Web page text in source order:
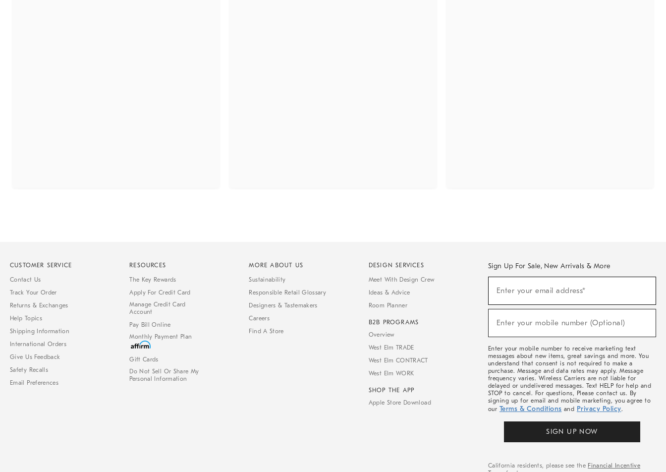
CUSTOMER SERVICE
Contact Us
Track Your Order
Returns & Exchanges
Help Topics
Shipping Information
International Orders
Give Us Feedback
Safety Recalls
Email Preferences
RESOURCES
The Key Rewards
Apply For Credit Card
Manage Credit Card
Account
Pay Bill Online
Monthly Payment Plan
Gift Cards
Do Not Sell Or Share My
Personal Information
MORE ABOUT US
Sustainability
Responsible Retail Glossary
Designers & Tastemakers
Careers
Find A Store
DESIGN SERVICES
Meet With Design Crew
Ideas & Advice
Room Planner
B2B PROGRAMS
Overview
West Elm TRADE
West Elm CONTRACT
West Elm WORK
SHOP THE APP
Apple Store Download
Sign Up For Sale, New Arrivals & More
Sale,
Arrivals
Enter your email address*
Enter your mobile number (Optional)
Enter your mobile number to receive marketing text
messages about new items, great savings and more. You
understand that consent is not required to make a
purchase. Message and data rates may apply. Message
frequency varies. Wireless Carriers are not liable for
delayed or undelivered messages. Text HELP for help and
STOP to cancel. For questions, Please contact us. By
signing up for email and mobile marketing, you agree to
our Terms & Conditions and Privacy Policy.
SIGN UP NOW
California residents, please see the Financial Incentive